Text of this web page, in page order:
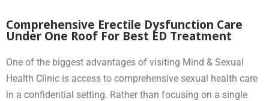
Comprehensive Erectile Dysfunction Care
Under One Roof For Best ED Treatment
One of the biggest advantages of visiting Mind & Sexual
Health Clinic is access to comprehensive sexual health care
in a confidential setting. Rather than focusing on a single